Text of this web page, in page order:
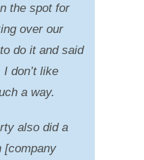
the spot for
over our
do it and said
don’t like
a way.
also did a
[company